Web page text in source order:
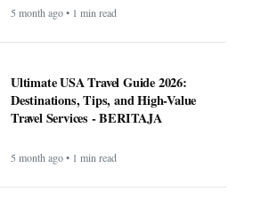
5 month ago • 1 min read
Ultimate USA Travel Guide 2026:
Destinations, Tips, and High-Value
Travel Services - BERITAJA
5 month ago • 1 min read